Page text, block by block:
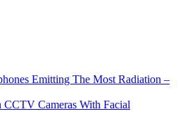
Emitting The Most Radiation –
Cameras With Facial